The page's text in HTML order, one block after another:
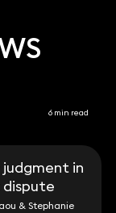
6 min read
judgment in
& Stephanie